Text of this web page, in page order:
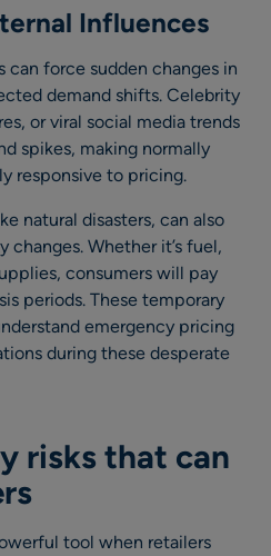
Influences
can force sudden changes in
demand shifts. Celebrity
or viral social media trends
spikes, making normally
responsive to pricing.
natural disasters, can also
Whether it’s fuel,
consumers will pay
periods. These temporary
emergency pricing
during these desperate
risks that can
tool when retailers